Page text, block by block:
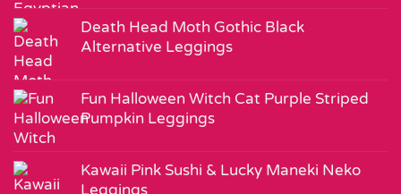
Death Head Moth Gothic Black
Alternative Leggings
Fun Halloween Witch Cat Purple Striped
Pumpkin Leggings
Kawaii Pink Sushi & Lucky Maneki Neko
Leggings